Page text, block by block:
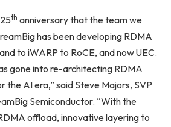
th anniversary that the team we
has been developing RDMA
to iWARP to RoCE, and now UEC.
gone into re-architecting RDMA
the AI era,” said Steve Majors, SVP
Semiconductor. “With the
offload, innovative layering to